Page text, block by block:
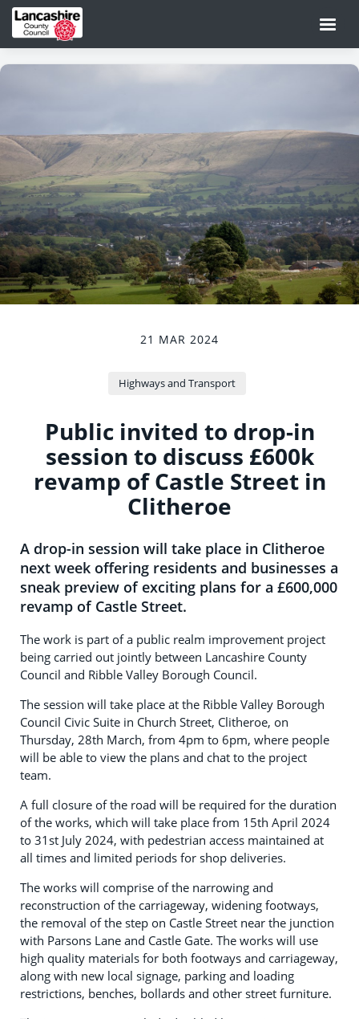
21 MAR 2024
Highways and Transport
Public invited to drop-in
session to discuss £600k
revamp of Castle Street in
Clitheroe
A drop-in session will take place in Clitheroe
next week offering residents and businesses a
sneak preview of exciting plans for a £600,000
revamp of Castle Street.
The work is part of a public realm improvement project
being carried out jointly between Lancashire County
Council and Ribble Valley Borough Council.
The session will take place at the Ribble Valley Borough
Council Civic Suite in Church Street, Clitheroe, on
Thursday, 28th March, from 4pm to 6pm, where people
will be able to view the plans and chat to the project
team.
A full closure of the road will be required for the duration
of the works, which will take place from 15th April 2024
to 31st July 2024, with pedestrian access maintained at
all times and limited periods for shop deliveries.
The works will comprise of the narrowing and
reconstruction of the carriageway, widening footways,
the removal of the step on Castle Street near the junction
with Parsons Lane and Castle Gate. The works will use
high quality materials for both footways and carriageway,
along with new local signage, parking and loading
restrictions, benches, bollards and other street furniture.